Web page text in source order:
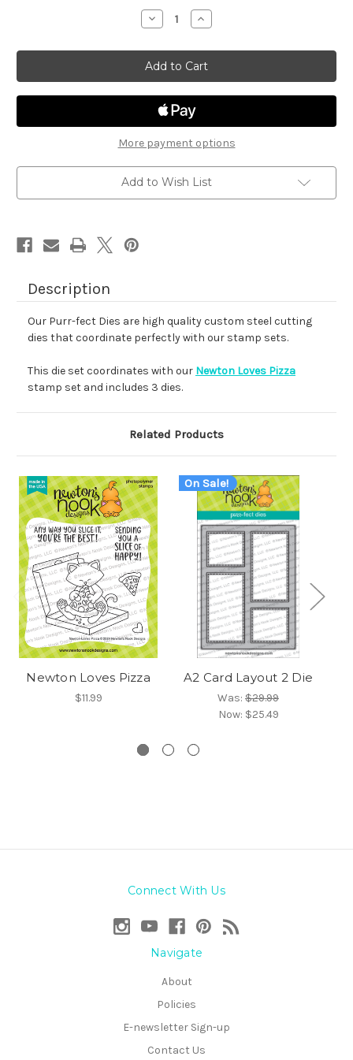
Decrease
Quantity
Newton
Loves
Pizza
Die
Set
Increase
Quantity
Newton
Loves
Pizza
Die
Set
More payment options
Add to Wish List
Description
Our Purr-fect Dies are high quality custom steel cutting
dies that coordinate perfectly with our stamp sets.
This die set coordinates with our Newton Loves Pizza
stamp set and includes 3 dies.
Related Products
Newton Loves Pizza
$11.99
On Sale!
A2 Card Layout 2 Die
Was: $29.99
Now: $25.49
Connect With Us
Navigate
About
Policies
E-newsletter Sign-up
Contact Us